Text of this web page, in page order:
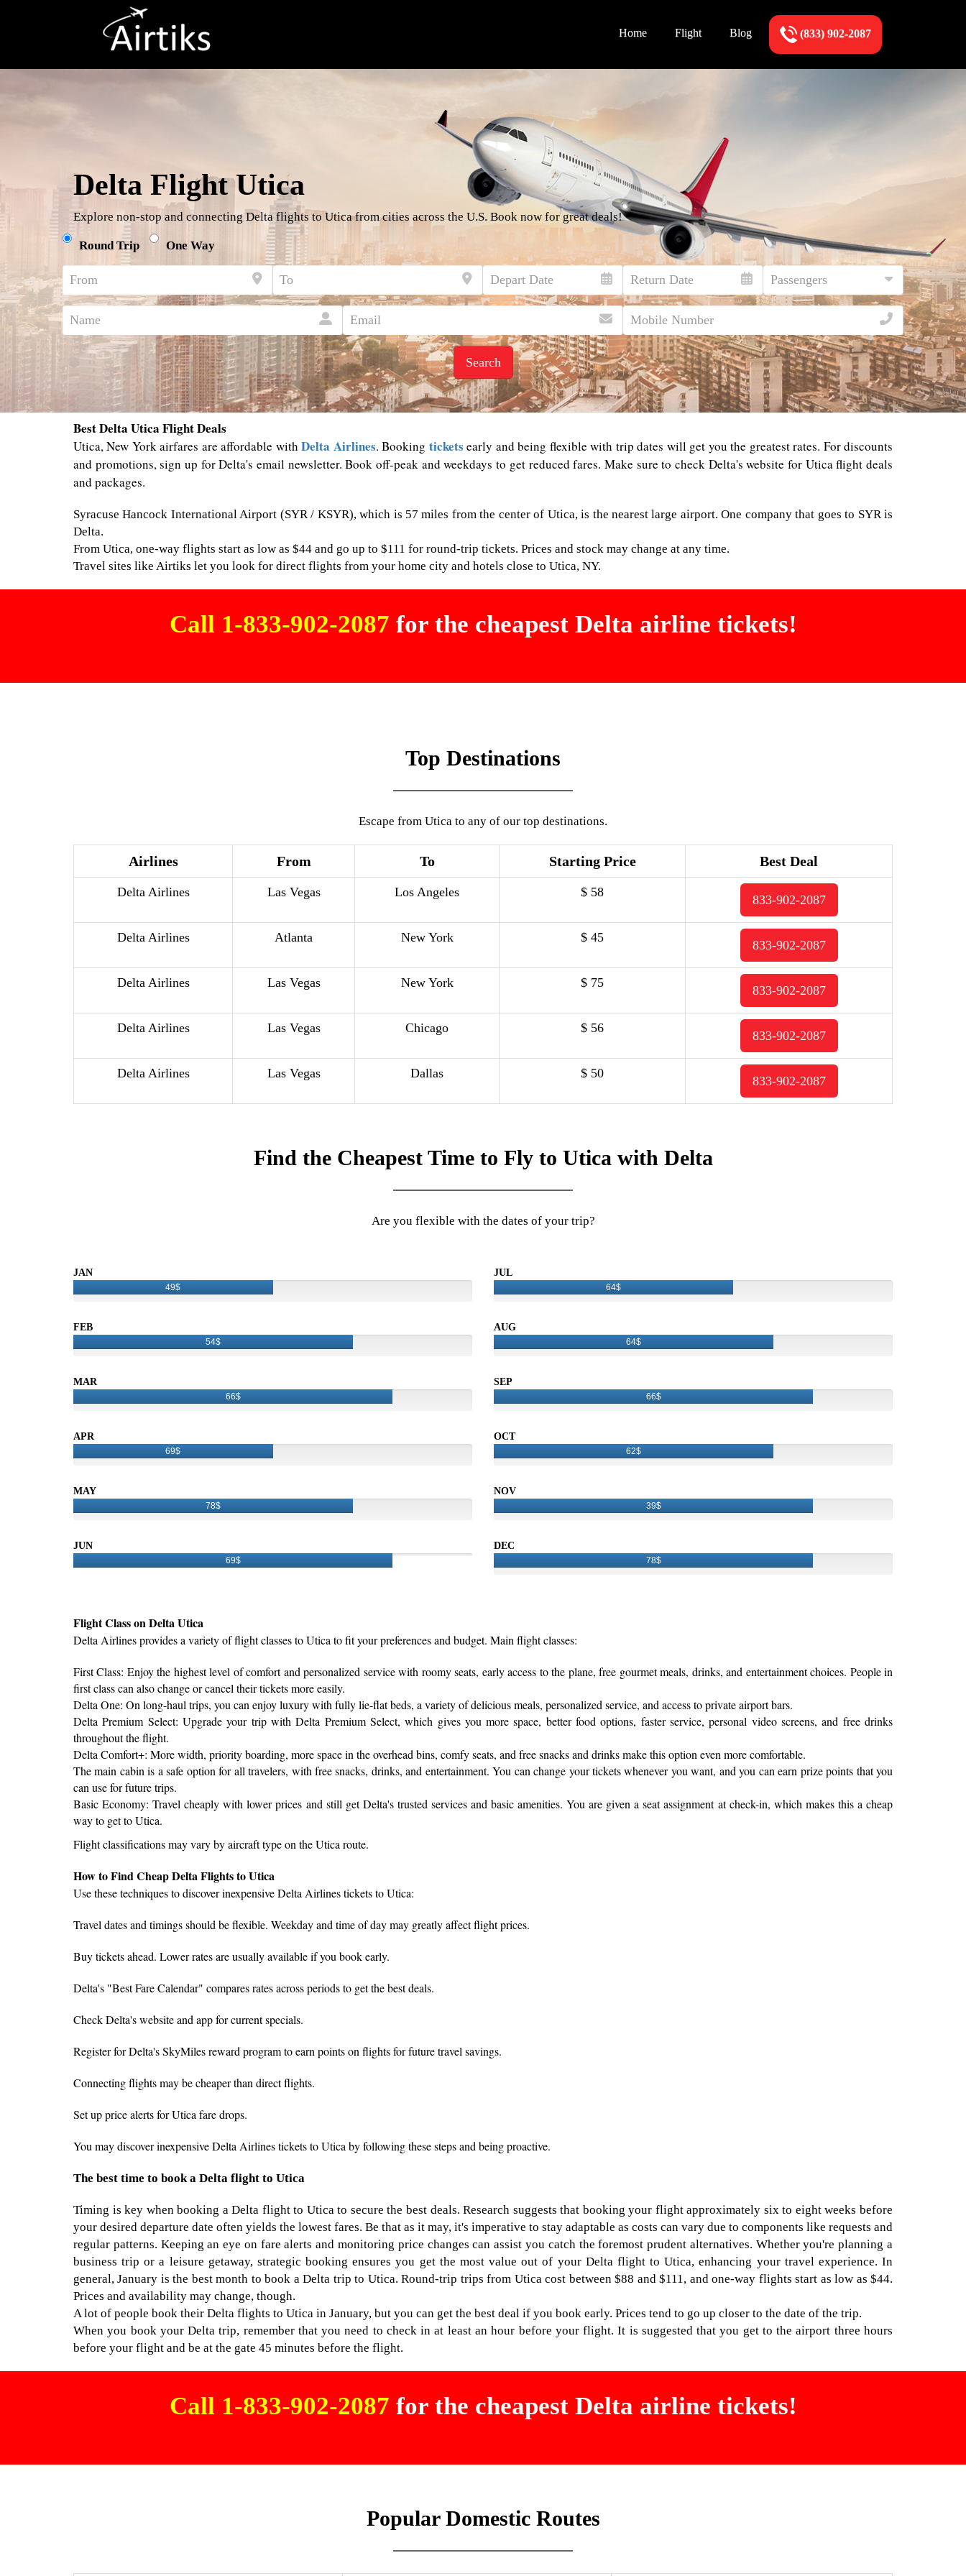
Home Flight Blog (833) 902-2087
Delta Flight Utica
Explore non-stop and connecting Delta flights to Utica from cities across the U.S. Book now for great deals!
Round Trip One Way
Search
Best Delta Utica Flight Deals
Utica, New York airfares are affordable withDelta Airlines. Booking tickets early and being flexible with trip dates will get you the greatest rates. For discounts
and promotions, sign up for Delta's email newsletter. Book off-peak and weekdays to get reduced fares. Make sure to check Delta's website for Utica flight deals
and packages.
Syracuse Hancock International Airport (SYR / KSYR), which is 57 miles from the center of Utica, is the nearest large airport. One company that goes to SYR is
Delta.
From Utica, one-way flights start as low as $44 and go up to $111 for round-trip tickets. Prices and stock may change at any time.
Travel sites like Airtiks let you look for direct flights from your home city and hotels close to Utica, NY.
Call 1-833-902-2087 for the cheapest Delta airline tickets!
Top Destinations
Escape from Utica to any of our top destinations.
Airlines From To Starting Price Best Deal
Delta Airlines Las Vegas Los Angeles $ 58
833-902-2087
Delta Airlines Atlanta New York $ 45
833-902-2087
Delta Airlines Las Vegas New York $ 75
833-902-2087
Delta Airlines Las Vegas Chicago $ 56
833-902-2087
Delta Airlines Las Vegas Dallas $ 50
833-902-2087
Find the Cheapest Time to Fly to Utica with Delta
Are you flexible with the dates of your trip?
JAN
49$
FEB
54$
MAR
66$
APR
69$
MAY
78$
JUN
69$
JUL
64$
AUG
64$
SEP
66$
OCT
62$
NOV
39$
DEC
78$
Flight Class on Delta Utica
Delta Airlines provides a variety of flight classes to Utica to fit your preferences and budget. Main flight classes:
First Class: Enjoy the highest level of comfort and personalized service with roomy seats, early access to the plane, free gourmet meals, drinks, and entertainment choices. People in
first class can also change or cancel their tickets more easily.
Delta One: On long-haul trips, you can enjoy luxury with fully lie-flat beds, a variety of delicious meals, personalized service, and access to private airport bars.
Delta Premium Select: Upgrade your trip with Delta Premium Select, which gives you more space, better food options, faster service, personal video screens, and free drinks
throughout the flight.
Delta Comfort+: More width, priority boarding, more space in the overhead bins, comfy seats, and free snacks and drinks make this option even more comfortable.
The main cabin is a safe option for all travelers, with free snacks, drinks, and entertainment. You can change your tickets whenever you want, and you can earn prize points that you
can use for future trips.
Basic Economy: Travel cheaply with lower prices and still get Delta's trusted services and basic amenities. You are given a seat assignment at check-in, which makes this a cheap
way to get to Utica.
Flight classifications may vary by aircraft type on the Utica route.
How to Find Cheap Delta Flights to Utica
Use these techniques to discover inexpensive Delta Airlines tickets to Utica:
Travel dates and timings should be flexible. Weekday and time of day may greatly affect flight prices.
Buy tickets ahead. Lower rates are usually available if you book early.
Delta's "Best Fare Calendar" compares rates across periods to get the best deals.
Check Delta's website and app for current specials.
Register for Delta's SkyMiles reward program to earn points on flights for future travel savings.
Connecting flights may be cheaper than direct flights.
Set up price alerts for Utica fare drops.
You may discover inexpensive Delta Airlines tickets to Utica by following these steps and being proactive.
The best time to book a Delta flight to Utica
Timing is key when booking a Delta flight to Utica to secure the best deals. Research suggests that booking your flight approximately six to eight weeks before
your desired departure date often yields the lowest fares. Be that as it may, it's imperative to stay adaptable as costs can vary due to components like requests and
regular patterns. Keeping an eye on fare alerts and monitoring price changes can assist you catch the foremost prudent alternatives. Whether you're planning a
business trip or a leisure getaway, strategic booking ensures you get the most value out of your Delta flight to Utica, enhancing your travel experience. In
general, January is the best month to book a Delta trip to Utica. Round-trip trips from Utica cost between $88 and $111, and one-way flights start as low as $44.
Prices and availability may change, though.
A lot of people book their Delta flights to Utica in January, but you can get the best deal if you book early. Prices tend to go up closer to the date of the trip.
When you book your Delta trip, remember that you need to check in at least an hour before your flight. It is suggested that you get to the airport three hours
before your flight and be at the gate 45 minutes before the flight.
Call 1-833-902-2087 for the cheapest Delta airline tickets!
Popular Domestic Routes